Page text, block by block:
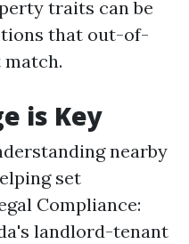
traits can be
that out-of-
is Key
nearby
set
Compliance:
landlord-tenant